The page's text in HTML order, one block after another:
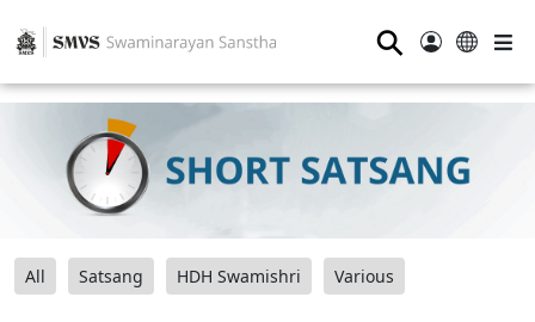
⚲
All Satsang HDH Swamishri Various